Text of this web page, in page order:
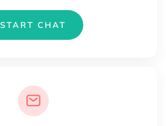
START CHAT